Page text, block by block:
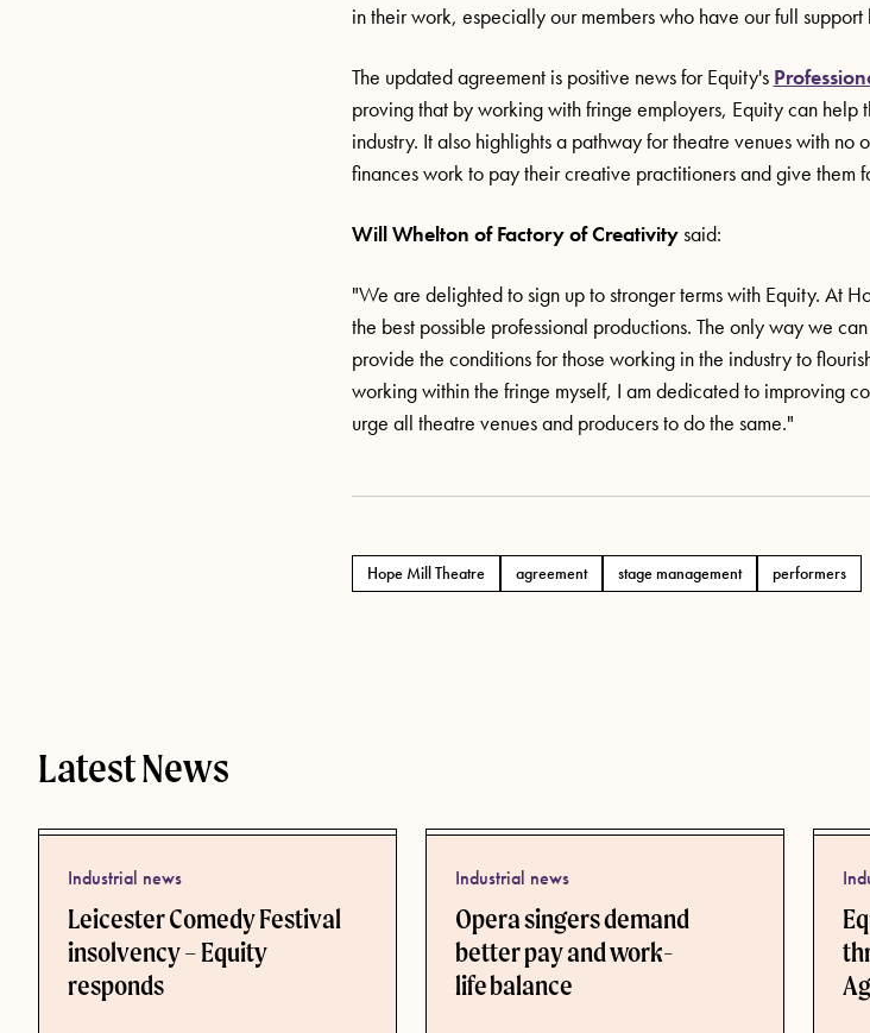
in their work, especially our members who have our full support
The updated agreement is positive news for Equity's
proving that by working with fringe employers, Equity can help
industry. It also highlights a pathway for theatre venues with
finances work to pay their creative practitioners and give them
Will Whelton of Factory of Creativitysaid:
"We are delighted to sign up to stronger terms with Equity. At
the best possible professional productions. The only way we
provide the conditions for those working in the industry to
working within the fringe myself, I am dedicated to improving
urge all theatre venues and producers to do the same."
Tags
Hope Mill Theatre agreement stage management performers
Latest News
Industrial news
Leicester Comedy Festival
insolvency – Equity
responds
Industrial news
Opera singers demand
better pay and work-
life balance